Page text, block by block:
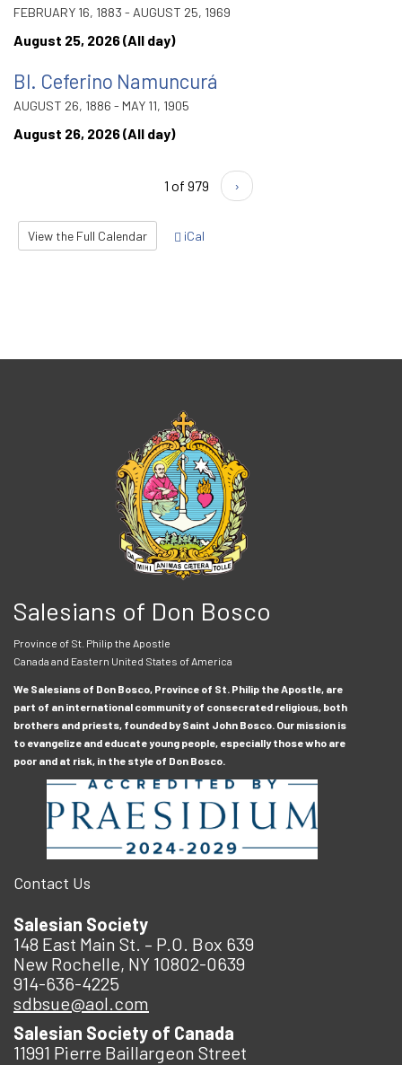
FEBRUARY 16, 1883 - AUGUST 25, 1969
August 25, 2026 (All day)
Bl. Ceferino Namuncurá
AUGUST 26, 1886 - MAY 11, 1905
August 26, 2026 (All day)
1 of 979 ›
View the Full Calendar iCal
Salesians of Don Bosco
Province of St. Philip the Apostle
Canada and Eastern United States of America
We Salesians of Don Bosco, Province of St. Philip the Apostle, are
part of an international community of consecrated religious, both
brothers and priests, founded by Saint John Bosco. Our mission is
to evangelize and educate young people, especially those who are
poor and at risk, in the style of Don Bosco.
Contact Us
Salesian Society
148 East Main St. – P.O. Box 639
New Rochelle, NY 10802-0639
914-636-4225
sdbsue@aol.com
Salesian Society of Canada
11991 Pierre Baillargeon Street